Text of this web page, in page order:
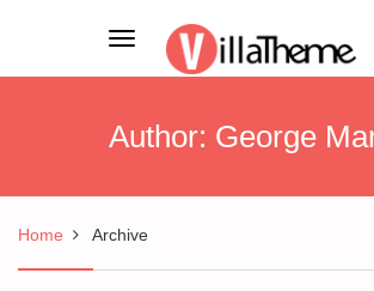
Toggle
navigation
Author: George
Home Archive